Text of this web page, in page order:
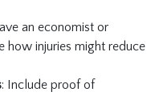
an economist or
how injuries might reduce
: Include proof of